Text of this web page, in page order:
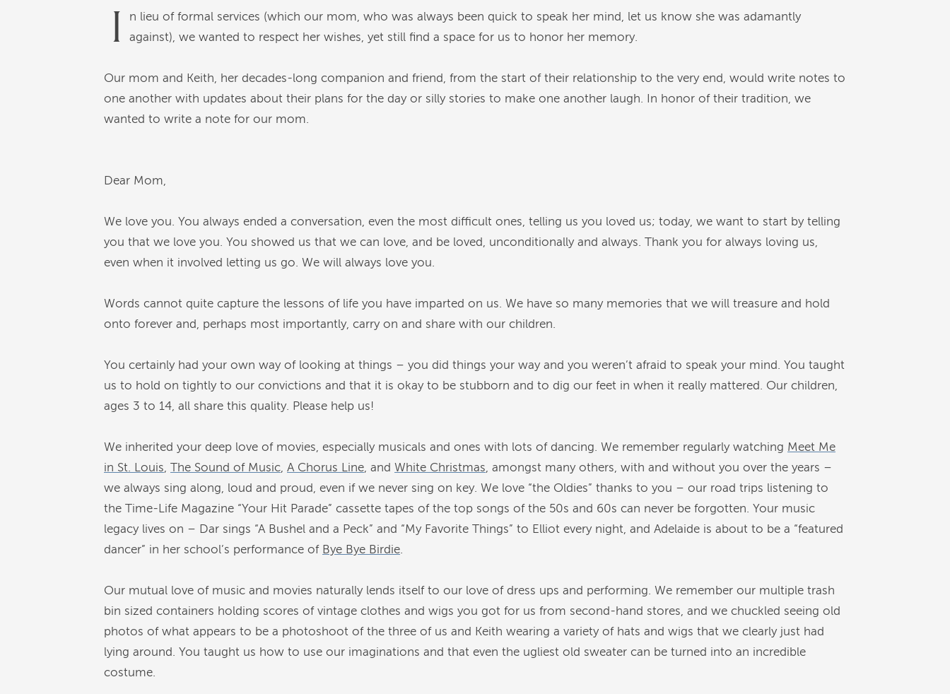
I
n lieu of formal services (which our mom, who was always been quick to speak her mind, let us know she was adamantly
against), we wanted to respect her wishes, yet still find a space for us to honor her memory.
Our mom and Keith, her decades-long companion and friend, from the start of their relationship to the very end, would write notes to
one another with updates about their plans for the day or silly stories to make one another laugh. In honor of their tradition, we
wanted to write a note for our mom.
Dear Mom,
We love you. You always ended a conversation, even the most difficult ones, telling us you loved us; today, we want to start by telling
you that we love you. You showed us that we can love, and be loved, unconditionally and always. Thank you for always loving us,
even when it involved letting us go. We will always love you.
Words cannot quite capture the lessons of life you have imparted on us. We have so many memories that we will treasure and hold
onto forever and, perhaps most importantly, carry on and share with our children.
You certainly had your own way of looking at things – you did things your way and you weren’t afraid to speak your mind. You taught
us to hold on tightly to our convictions and that it is okay to be stubborn and to dig our feet in when it really mattered. Our children,
ages 3 to 14, all share this quality. Please help us!
We inherited your deep love of movies, especially musicals and ones with lots of dancing. We remember regularly watching Meet Me
in St. Louis, The Sound of Music, A Chorus Line, and White Christmas, amongst many others, with and without you over the years –
we always sing along, loud and proud, even if we never sing on key. We love “the Oldies” thanks to you – our road trips listening to
the Time-Life Magazine “Your Hit Parade” cassette tapes of the top songs of the 50s and 60s can never be forgotten. Your music
legacy lives on – Dar sings “A Bushel and a Peck” and “My Favorite Things” to Elliot every night, and Adelaide is about to be a “featured
dancer” in her school’s performance of Bye Bye Birdie.
Our mutual love of music and movies naturally lends itself to our love of dress ups and performing. We remember our multiple trash
bin sized containers holding scores of vintage clothes and wigs you got for us from second-hand stores, and we chuckled seeing old
photos of what appears to be a photoshoot of the three of us and Keith wearing a variety of hats and wigs that we clearly just had
lying around. You taught us how to use our imaginations and that even the ugliest old sweater can be turned into an incredible
costume.